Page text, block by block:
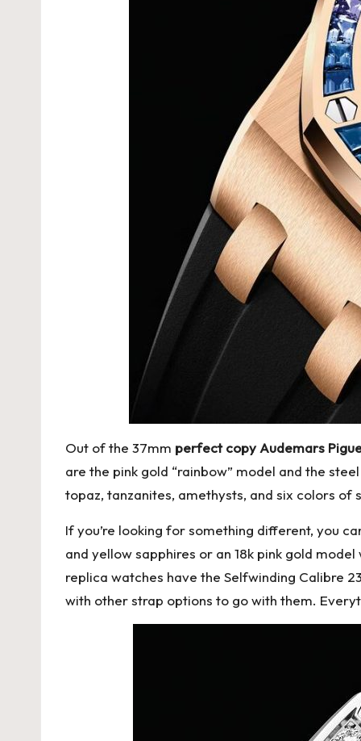
Out of the 37mm perfect copy Audemars
are the pink gold “rainbow” model and the
topaz, tanzanites, amethysts, and six colors
If you’re looking for something different, you
and yellow sapphires or an 18k pink gold
replica watches have the Selfwinding Calibre
with other strap options to go with them.